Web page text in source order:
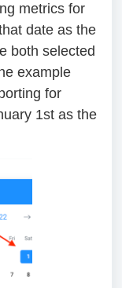
metrics for
date as the
both selected
example
for
1st as the